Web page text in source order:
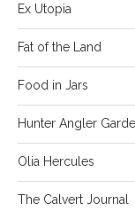
Ex Utopia
Fat of the Land
Food in Jars
Hunter Angler
Olia Hercules
The Calvert Journal